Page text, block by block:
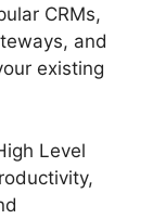
CRMs,
and
existing
Level